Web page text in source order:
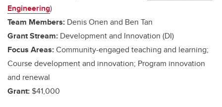
Engineering)
Team Members: Denis Onen and Ben Tan
Grant Stream: Development and Innovation (DI)
Focus Areas:Community-engaged teaching and learning;
Course development and innovation; Program innovation
and renewal
Grant: $41,000